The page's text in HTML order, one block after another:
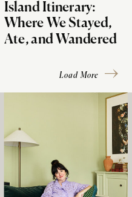
Island Itinerary:
Where We Stayed,
Ate, and Wandered
Load More